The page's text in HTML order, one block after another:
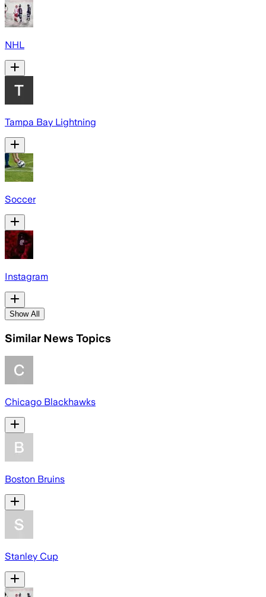
NHL
Tampa Bay Lightning
Soccer
Instagram
Show All
Similar News Topics
Chicago Blackhawks
Boston Bruins
Stanley Cup